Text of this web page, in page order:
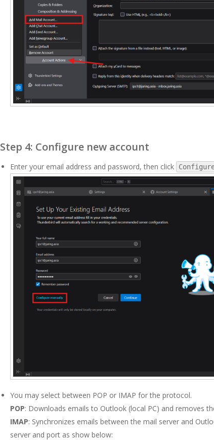
Step 4: Configure new account
Enter your email address and password, then click
You may select between POP or IMAP for the protocol.
POP: Downloads emails to Outlook (local PC) and removes
IMAP: Synchronizes emails between the mail server and
server and port as show below: